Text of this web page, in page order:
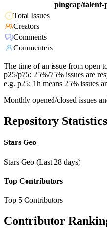
pingcap/talent-
Total Issues
Creators
Comments
Commenters
The time of an issue from open
p25/p75: 25%/75% issues are
e.g. p25: 1h means 25% issues
Monthly opened/closed issues
Repository
Stars Geo
Stars Geo (Last 28 days)
Top Contributors
Top 5 Contributors
Contributor